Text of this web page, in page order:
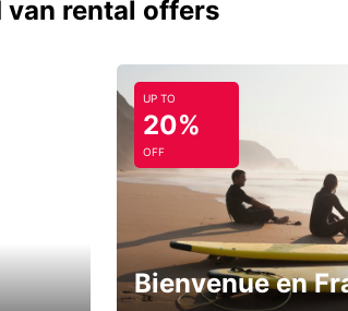
van rental offers
UP TO
20%
OFF
Bienvenue en